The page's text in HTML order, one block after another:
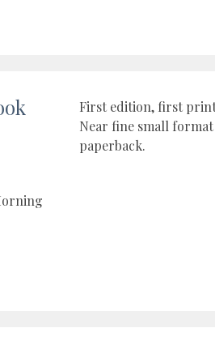
First edition, first
Near fine small format
paperback.